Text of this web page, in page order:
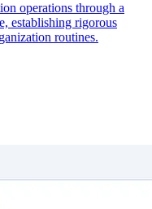
operations through a
establishing rigorous
routines.